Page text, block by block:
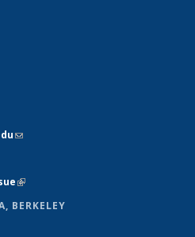
(link sends e-mail)
(link is external)
BERKELEY